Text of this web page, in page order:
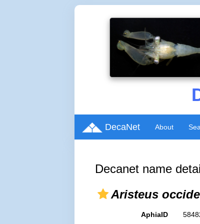
DecaNet About
Decanet name
Aristeus
AphiaID